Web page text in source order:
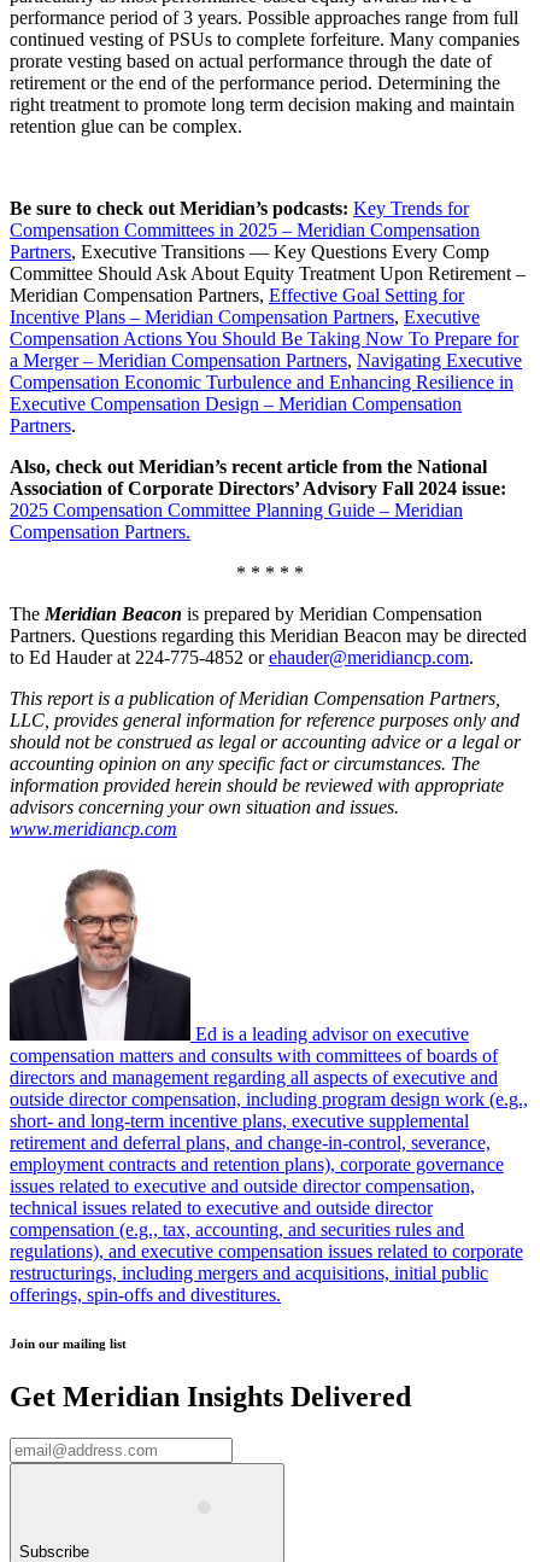
performance period of 3 years. Possible approaches range from full
continued vesting of PSUs to complete forfeiture. Many companies
prorate vesting based on actual performance through the date of
retirement or the end of the performance period. Determining the
right treatment to promote long term decision making and maintain
retention glue can be complex.
Be sure to check out Meridian’s podcasts: Key Trends for
Compensation Committees in 2025 – Meridian Compensation
Partners, Executive Transitions — Key Questions Every Comp
Committee Should Ask About Equity Treatment Upon Retirement –
Meridian Compensation Partners, Effective Goal Setting for
Incentive Plans – Meridian Compensation Partners, Executive
Compensation Actions You Should Be Taking Now To Prepare for
a Merger – Meridian Compensation Partners, Navigating Executive
Compensation Economic Turbulence and Enhancing Resilience in
Executive Compensation Design – Meridian Compensation
Partners.
Also, check out Meridian’s recent article from the National
Association of Corporate Directors’ Advisory Fall 2024 issue:
2025 Compensation Committee Planning Guide – Meridian
Compensation Partners.
* * * * *
The Meridian Beacon is prepared by Meridian Compensation
Partners. Questions regarding this Meridian Beacon may be directed
to Ed Hauder at 224-775-4852 orehauder@meridiancp.com.
This report is a publication of Meridian Compensation Partners,
LLC, provides general information for reference purposes only and
should not be construed as legal or accounting advice or a legal or
accounting opinion on any specific fact or circumstances. The
information provided herein should be reviewed with appropriate
advisors concerning your own situation and issues.
www.meridiancp.com
Ed is a leading advisor on executive
compensation matters and consults with committees of boards of
directors and management regarding all aspects of executive and
outside director compensation, including program design work (e.g.,
short- and long-term incentive plans, executive supplemental
retirement and deferral plans, and change-in-control, severance,
employment contracts and retention plans), corporate governance
issues related to executive and outside director compensation,
technical issues related to executive and outside director
compensation (e.g., tax, accounting, and securities rules and
regulations), and executive compensation issues related to corporate
restructurings, including mergers and acquisitions, initial public
offerings, spin-offs and divestitures.
Join our mailing list
Get Meridian Insights Delivered
Subscribe